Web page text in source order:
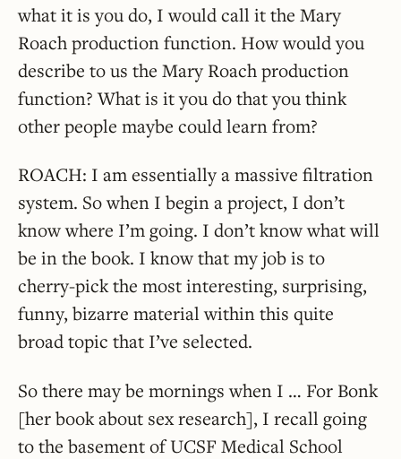
what it is you do, I would call it the Mary
Roach production function. How would you
describe to us the Mary Roach production
function? What is it you do that you think
other people maybe could learn from?
ROACH: I am essentially a massive filtration
system. So when I begin a project, I don’t
know where I’m going. I don’t know what will
be in the book. I know that my job is to
cherry-pick the most interesting, surprising,
funny, bizarre material within this quite
broad topic that I’ve selected.
So there may be mornings when I … For Bonk
[her book about sex research], I recall going
to the basement of UCSF Medical School